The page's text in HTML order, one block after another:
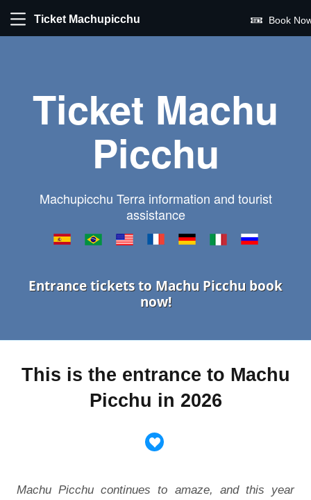
Ticket Machupicchu Book
Ticket Machu
Picchu
Machupicchu Terra information and tourist
assistance
Entrance tickets to Machu Picchu book
now!
This is the entrance to Machu
Picchu in 2026
Machu Picchu continues to amaze, and this year